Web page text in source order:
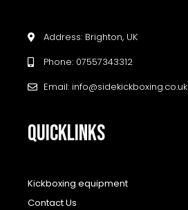
Address: Brighton, UK
Phone: 07557343312
Email: info@sidekickboxing.co.uk
QUICKLINKS
Kickboxing equipment
Contact Us